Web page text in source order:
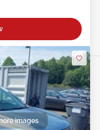
images